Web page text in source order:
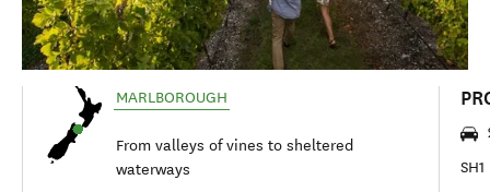
MARLBOROUGH
From valleys of vines to sheltered
waterways